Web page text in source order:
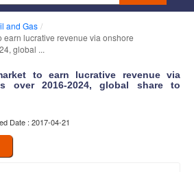
and Gas
earn lucrative revenue via onshore
global ...
to earn lucrative revenue via
over 2016-2024, global share to
Date : 2017-04-21